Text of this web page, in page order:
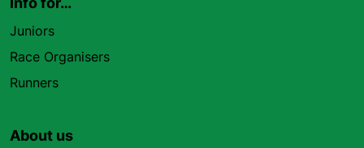
Juniors
Race Organisers
Runners
About us